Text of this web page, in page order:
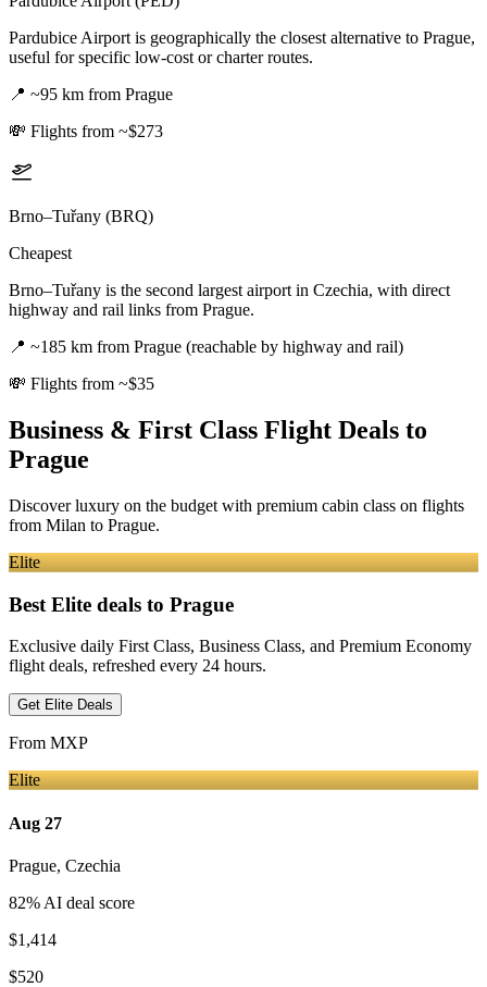
Pardubice Airport is geographically the closest alternative to Prague,
useful for specific low-cost or charter routes.
📍 ~95 km from Prague
💸 Flights from ~$273
Brno–Tuřany (BRQ)
Cheapest
Brno–Tuřany is the second largest airport in Czechia, with direct
highway and rail links from Prague.
📍 ~185 km from Prague (reachable by highway and rail)
💸 Flights from ~$35
Business & First Class Flight Deals to
Prague
Discover luxury on the budget with premium cabin class on flights
from Milan to Prague.
Elite
Best Elite deals to Prague
Exclusive daily First Class, Business Class, and Premium Economy
flight deals, refreshed every 24 hours.
Get Elite Deals
From MXP
Elite
Aug 27
Prague, Czechia
82% AI deal score
$1,414
$520